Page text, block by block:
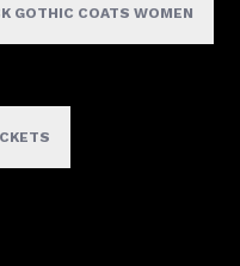
GOTHIC COATS WOMEN